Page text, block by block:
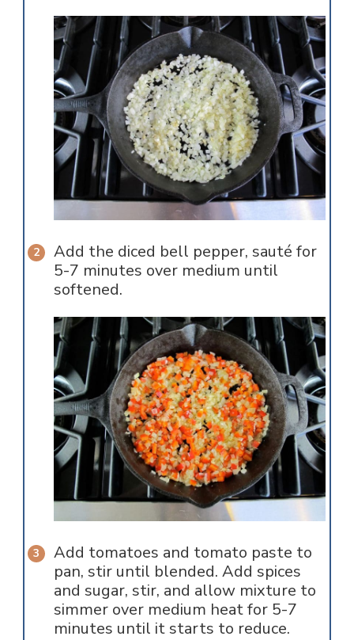
Add the diced bell pepper, sauté for
5-7 minutes over medium until
softened.
Add tomatoes and tomato paste to
pan, stir until blended. Add spices
and sugar, stir, and allow mixture to
simmer over medium heat for 5-7
minutes until it starts to reduce.